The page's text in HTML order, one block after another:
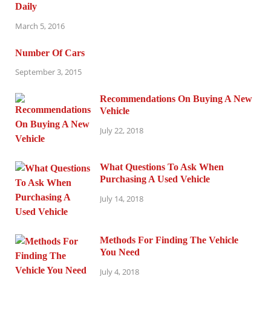
Daily
March 5, 2016
Number Of Cars
September 3, 2015
Recommendations On Buying A New
Vehicle
July 22, 2018
What Questions To Ask When
Purchasing A Used Vehicle
July 14, 2018
Methods For Finding The Vehicle
You Need
July 4, 2018